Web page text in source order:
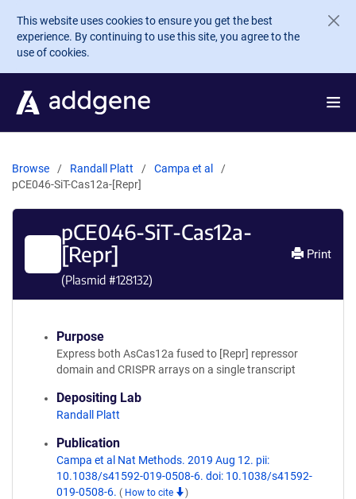
Skip to main content
This website uses cookies to ensure you get the best
experience. By continuing to use this site, you agree to the
use of cookies.
Browse Randall Platt
Campa et al
pCE046-SiT-Cas12a-[Repr]
pCE046-SiT-Cas12a-
[Repr]
(Plasmid #128132)
Print
Purpose
Express both AsCas12a fused to [Repr] repressor
domain and CRISPR arrays on a single transcript
Depositing Lab
Randall Platt
Publication
Campa et al Nat Methods. 2019 Aug 12. pii:
10.1038/s41592-019-0508-6. doi: 10.1038/s41592-
019-0508-6. ( How to cite )